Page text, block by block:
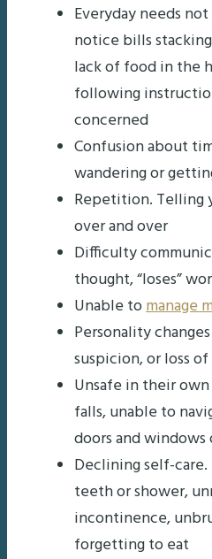
Everyday needs
notice bills
lack of food in the
following
concerned
Confusion about
wandering or
Repetition. Telling
over and over
Difficulty
thought, “loses”
Unable tomanage
Personality
suspicion, or loss
Unsafe in their
falls, unable to
doors and
Declining self-
teeth or shower,
incontinence,
forgetting to eat